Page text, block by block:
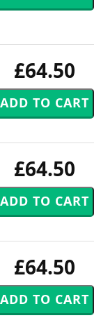
£64.50
£64.50
£64.50